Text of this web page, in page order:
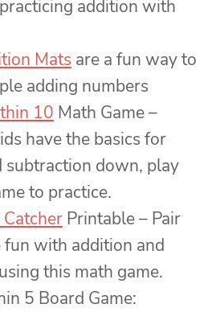
addition with
Mats are a fun way to
adding numbers
10 Math Game –
have the basics for
subtraction down, play
to practice.
Printable – Pair
fun with addition and
this math game.
5 Board Game: